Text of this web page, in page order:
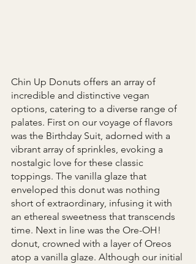
Chin Up Donuts offers an array of
incredible and distinctive vegan
options, catering to a diverse range of
palates. First on our voyage of flavors
was the Birthday Suit, adorned with a
vibrant array of sprinkles, evoking a
nostalgic love for these classic
toppings. The vanilla glaze that
enveloped this donut was nothing
short of extraordinary, infusing it with
an ethereal sweetness that transcends
time. Next in line was the Ore-OH!
donut, crowned with a layer of Oreos
atop a vanilla glaze. Although our initial